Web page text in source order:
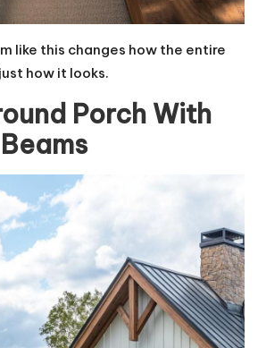
like this changes how the entire
how it looks.
Porch With